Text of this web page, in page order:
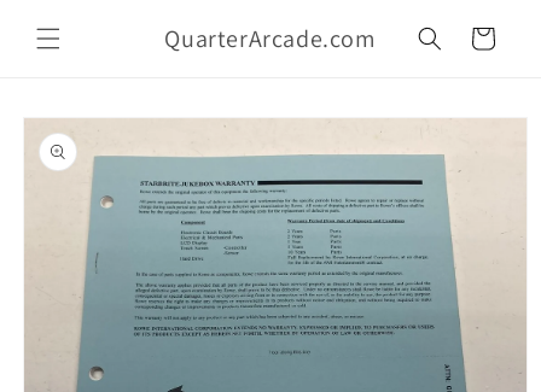
content
QuarterArcade.com Cart
Skip to
product
information